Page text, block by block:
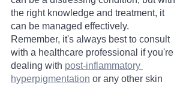
the right knowledge and treatment, it
can be managed effectively.
Remember, it's always best to consult
with a healthcare professional if you're
dealing with post-inflammatory
hyperpigmentation or any other skin